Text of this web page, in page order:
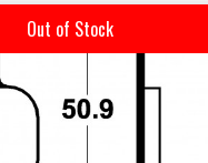
Out of Stock